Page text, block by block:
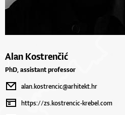
Alan Kostrenčić
PhD, assistant professor
alan.kostrencic@arhitekt.hr
https://zs.kostrencic-krebel.com